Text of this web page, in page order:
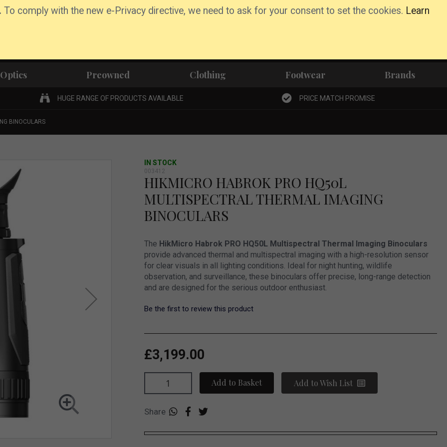
To comply with the new e-Privacy directive, we need to ask for your consent to set the cookies. Learn
Optics Preowned Clothing Footwear Brands
HUGE RANGE OF PRODUCTS AVAILABLE PRICE MATCH PROMISE
BINOCULARS
IN STOCK
003412
HIKMICRO HABROK PRO HQ50L
MULTISPECTRAL THERMAL IMAGING
BINOCULARS
The HikMicro Habrok PRO HQ50L Multispectral Thermal Imaging Binoculars
provide advanced thermal and multispectral imaging with a high-resolution sensor
for clear visuals in all lighting conditions. Ideal for night hunting, wildlife
observation, and surveillance, these binoculars offer precise, long-range detection
and are designed for the serious outdoor enthusiast.
Be the first to review this product
£3,199.00
Add to Basket Add to Wish List
Share